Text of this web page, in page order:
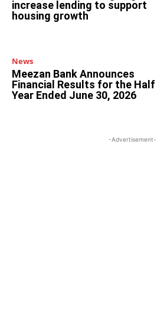
increase lending to support
housing growth
News
Meezan Bank Announces
Financial Results for the Half
Year Ended June 30, 2026
-Advertisement-